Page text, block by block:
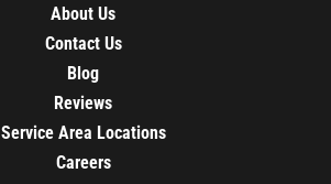
About Us
Contact Us
Blog
Reviews
Service Area Locations
Careers